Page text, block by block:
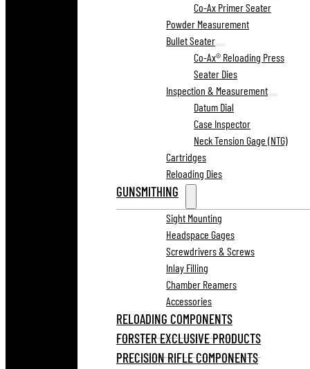
Co-Ax Primer Seater
Powder Measurement
Bullet Seater
Co-Ax® Reloading Press
Seater Dies
Inspection & Measurement
Datum Dial
Case Inspector
Neck Tension Gage (NTG)
Cartridges
Reloading Dies
GUNSMITHING
Sight Mounting
Headspace Gages
Screwdrivers & Screws
Inlay Filling
Chamber Reamers
Accessories
RELOADING COMPONENTS
FORSTER EXCLUSIVE PRODUCTS
PRECISION RIFLE COMPONENTS